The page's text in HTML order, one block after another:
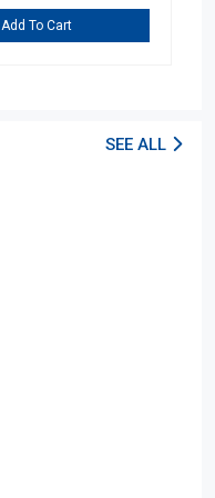
Add To Cart
SEE ALL